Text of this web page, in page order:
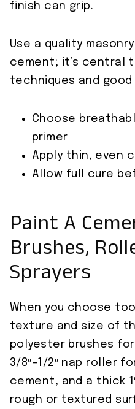
finish can grip.
Use a quality
cement; it’s central
techniques and
Choose
primer
Apply thin, even
Allow full cure
Paint A
Brushes,
Sprayers
When you choose
texture and size of
polyester brushes
3/8″–1/2″ nap roller
cement, and a thick
rough or textured